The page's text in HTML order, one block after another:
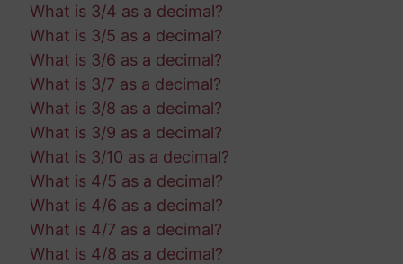
What is 3/4 as a decimal?
What is 3/5 as a decimal?
What is 3/6 as a decimal?
What is 3/7 as a decimal?
What is 3/8 as a decimal?
What is 3/9 as a decimal?
What is 3/10 as a decimal?
What is 4/5 as a decimal?
What is 4/6 as a decimal?
What is 4/7 as a decimal?
What is 4/8 as a decimal?